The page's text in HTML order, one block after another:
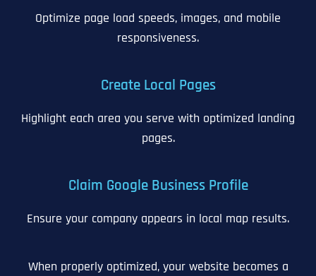
Optimize page load speeds, images, and mobile
responsiveness.
Create Local Pages
Highlight each area you serve with optimized landing
pages.
Claim Google Business Profile
Ensure your company appears in local map results.
When properly optimized, your website becomes a